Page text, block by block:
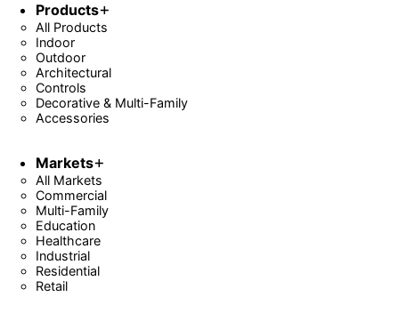
Products
All Products
Indoor
Outdoor
Architectural
Controls
Decorative & Multi-Family
Accessories
Markets
All Markets
Commercial
Multi-Family
Education
Healthcare
Industrial
Residential
Retail